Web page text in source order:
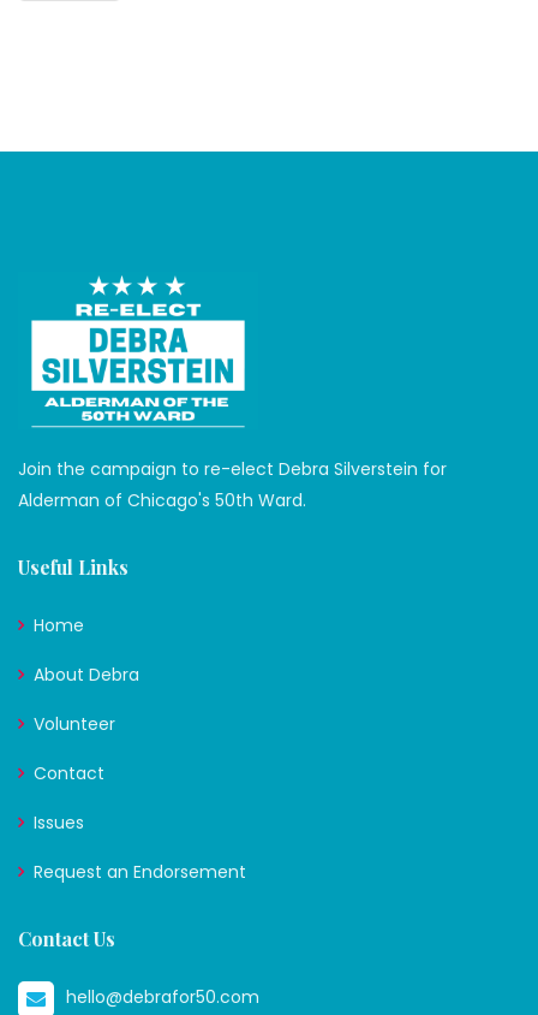
Join the campaign to re-elect Debra Silverstein for
Alderman of Chicago's 50th Ward.
Useful Links
Home
About Debra
Volunteer
Contact
Issues
Request an Endorsement
Contact Us
hello@debrafor50.com